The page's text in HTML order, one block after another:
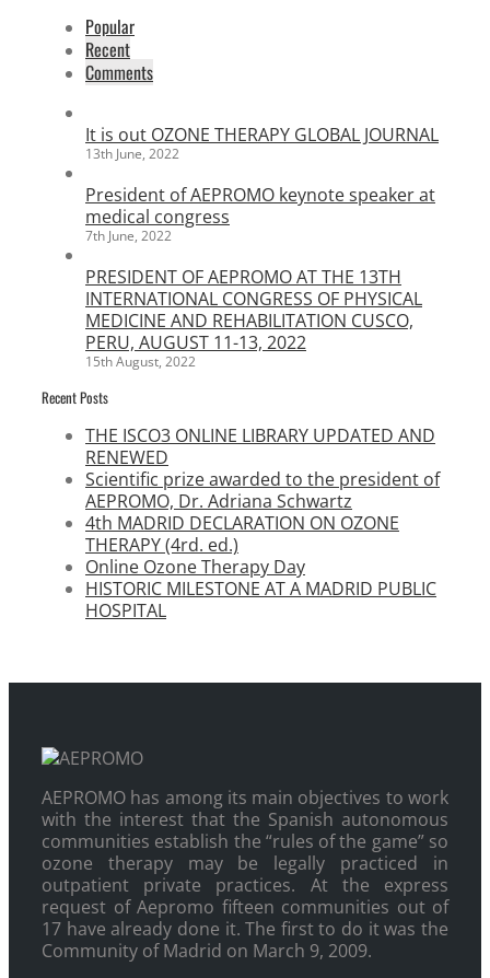
Popular
Recent
Comments
It is out OZONE THERAPY GLOBAL JOURNAL
13th June, 2022
President of AEPROMO keynote speaker at
medical congress
7th June, 2022
PRESIDENT OF AEPROMO AT THE 13TH
INTERNATIONAL CONGRESS OF PHYSICAL
MEDICINE AND REHABILITATION CUSCO,
PERU, AUGUST 11-13, 2022
15th August, 2022
Recent Posts
THE ISCO3 ONLINE LIBRARY UPDATED AND
RENEWED
Scientific prize awarded to the president of
AEPROMO, Dr. Adriana Schwartz
4th MADRID DECLARATION ON OZONE
THERAPY (4rd. ed.)
Online Ozone Therapy Day
HISTORIC MILESTONE AT A MADRID PUBLIC
HOSPITAL
AEPROMO has among its main objectives to work
with the interest that the Spanish autonomous
communities establish the “rules of the game” so
ozone therapy may be legally practiced in
outpatient private practices. At the express
request of Aepromo fifteen communities out of
17 have already done it. The first to do it was the
Community of Madrid on March 9, 2009.